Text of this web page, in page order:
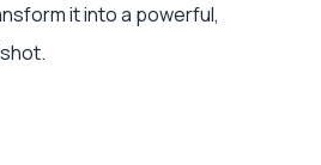
it into a powerful,